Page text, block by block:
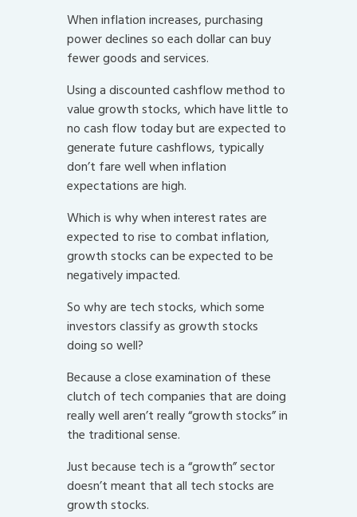
When inflation increases, purchasing
power declines so each dollar can buy
fewer goods and services.
Using a discounted cashflow method to
value growth stocks, which have little to
no cash flow today but are expected to
generate future cashflows, typically
don’t fare well when inflation
expectations are high.
Which is why when interest rates are
expected to rise to combat inflation,
growth stocks can be expected to be
negatively impacted.
So why are tech stocks, which some
investors classify as growth stocks
doing so well?
Because a close examination of these
clutch of tech companies that are doing
really well aren’t really “growth stocks” in
the traditional sense.
Just because tech is a “growth” sector
doesn’t meant that all tech stocks are
growth stocks.